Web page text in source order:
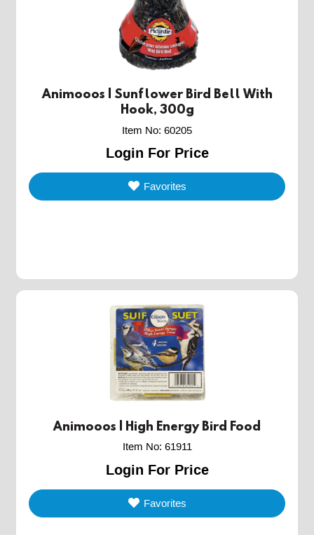
Animooos | Sunflower Bird Bell With
Hook, 300g
Item No: 60205
Login For Price
Favorites
Animooos | High Energy Bird Food
Item No: 61911
Login For Price
Favorites